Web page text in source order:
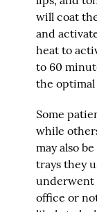
will coat
and
heat to
to 60
the optimal
Some
while
may also
trays they
underwent
office or